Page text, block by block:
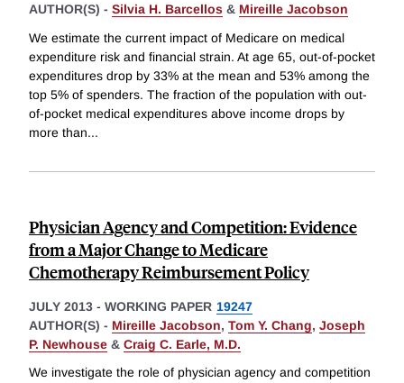
AUTHOR(S) - Silvia H. Barcellos & Mireille Jacobson
We estimate the current impact of Medicare on medical
expenditure risk and financial strain. At age 65, out-of-pocket
expenditures drop by 33% at the mean and 53% among the
top 5% of spenders. The fraction of the population with out-
of-pocket medical expenditures above income drops by
more than...
Physician Agency and Competition: Evidence
from a Major Change to Medicare
Chemotherapy Reimbursement Policy
JULY 2013 - WORKING PAPER 19247
AUTHOR(S) - Mireille Jacobson, Tom Y. Chang, Joseph
P. Newhouse & Craig C. Earle, M.D.
We investigate the role of physician agency and competition